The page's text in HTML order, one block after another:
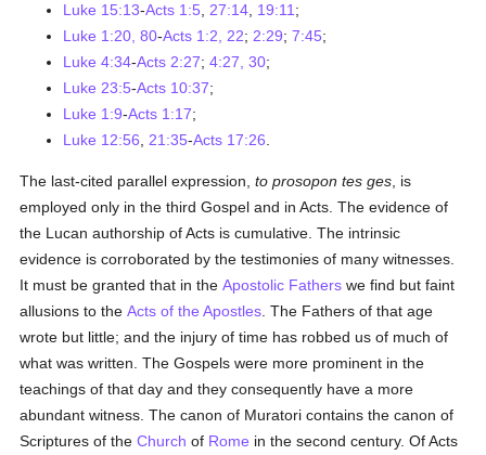
Luke 15:13-Acts 1:5 27:14 19:11 ;
Luke 1:20, 80-Acts 1:2, 22; 2:29;7:45;
Luke 4:34-Acts 2:27;4:27, 30;
Luke 23:5-Acts 10:37;
Luke 1:9-Acts 1:17;
Luke 12:56
21:35-Acts 17:26
The last-cited parallel expression,to prosopon tes ges , is
employed only in the third Gospel and in Acts. The evidence of
the Lucan authorship of Acts is cumulative. The intrinsic
evidence is corroborated by the testimonies of many witnesses.
It must be granted that in theApostolic Fathers we find but faint
allusions to theActs of the Apostles . The Fathers of that age
wrote but little; and the injury of time has robbed us of much of
what was written. The Gospels were more prominent in the
teachings of that day and they consequently have a more
abundant witness. The canon of Muratori contains the canon of
Scriptures of theChurch of Rome in the second century. Of Acts